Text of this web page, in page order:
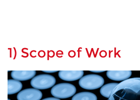
1) Scope of Work